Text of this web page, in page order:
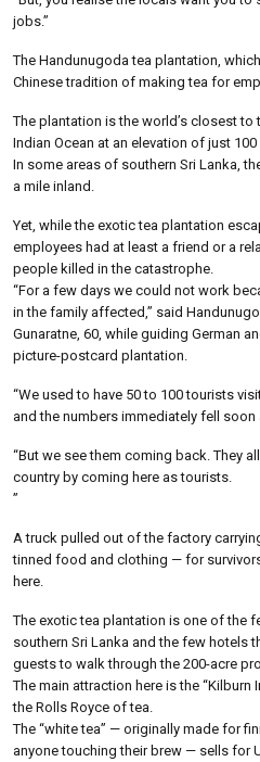
jobs.”
The Handunugoda tea plantation,
Chinese tradition of making tea for
The plantation is the world’s closest
Indian Ocean at an elevation of just 100
In some areas of southern Sri Lanka,
a mile inland.
Yet, while the exotic tea plantation
employees had at least a friend or a
people killed in the catastrophe.
“For a few days we could not work
in the family affected,” said
Gunaratne, 60, while guiding German
picture-postcard plantation.
“We used to have 50 to 100 tourists
and the numbers immediately fell soon
“But we see them coming back. They
country by coming here as tourists.
”
A truck pulled out of the factory
tinned food and clothing — for
here.
The exotic tea plantation is one of the
southern Sri Lanka and the few hotels
guests to walk through the 200-acre
The main attraction here is the
the Rolls Royce of tea.
The “white tea” — originally made for
anyone touching their brew — sells for